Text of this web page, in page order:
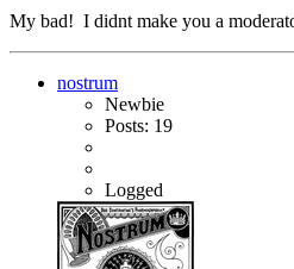
My bad! I didnt make you a
nostrum
Newbie
Posts: 19
Logged